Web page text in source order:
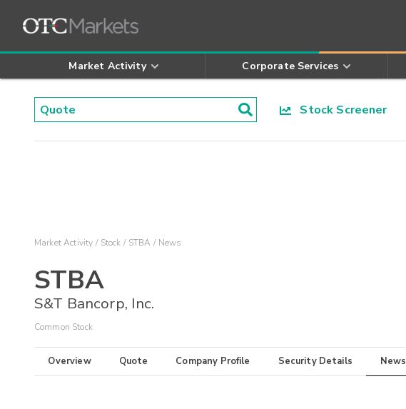
Market Activity Corporate Services
Stock Screener
Market Activity Stock STBA News
STBA
S&T Bancorp, Inc.
Common Stock
Overview Quote Company Profile Security Details News